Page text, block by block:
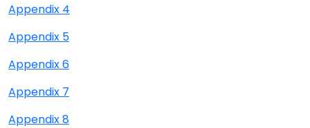
Appendix 4
Appendix 5
Appendix 6
Appendix 7
Appendix 8